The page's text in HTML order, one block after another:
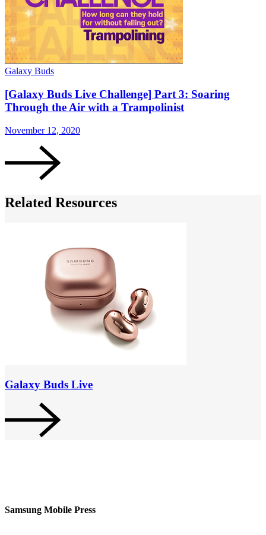
Galaxy Buds
[Galaxy Buds Live Challenge] Part 3: Soaring
Through the Air with a Trampolinist
November 12, 2020
Related Resources
Galaxy Buds Live
Samsung Mobile Press